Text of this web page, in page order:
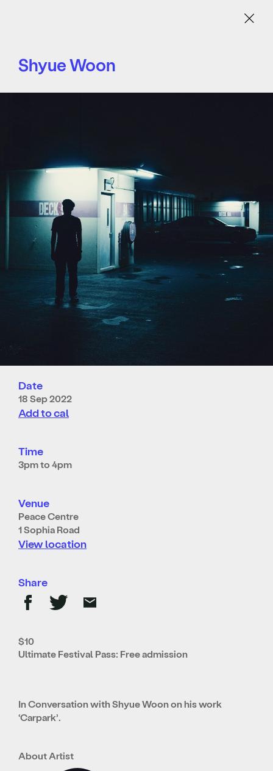
Menu
Shyue Woon
Date
18 Sep 2022
Add to cal
Time
3pm to 4pm
Venue
Peace Centre
1 Sophia Road
View location
Share
$10
Ultimate Festival Pass: Free admission
In Conversation with Shyue Woon on his work
‘Carpark’.
About Artist